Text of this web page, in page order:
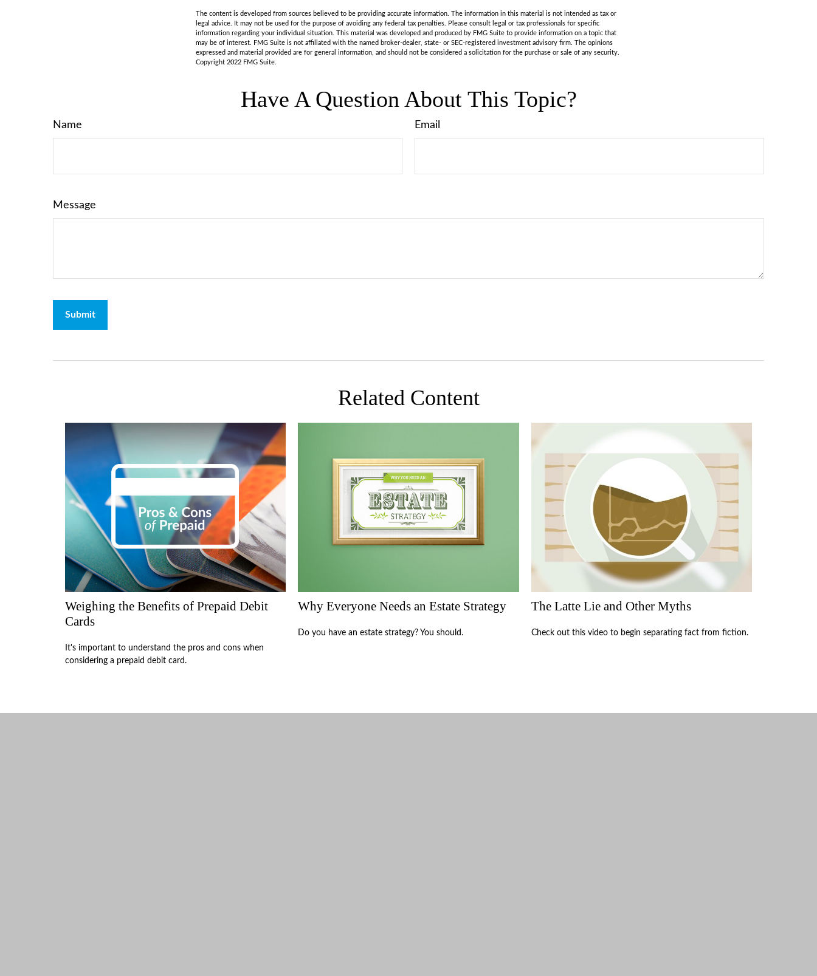
The content is developed from sources believed to be providing accurate information. The information in this material is not intended as tax or
legal advice. It may not be used for the purpose of avoiding any federal tax penalties. Please consult legal or tax professionals for specific
information regarding your individual situation. This material was developed and produced by FMG Suite to provide information on a topic that
may be of interest. FMG Suite is not affiliated with the named broker-dealer, state- or SEC-registered investment advisory firm. The opinions
expressed and material provided are for general information, and should not be considered a solicitation for the purchase or sale of any security.
Copyright 2022 FMG Suite.
Have A Question About This Topic?
Name Email
Message
Related Content
Weighing the Benefits of Prepaid Debit
Cards
It's important to understand the pros and cons when
considering a prepaid debit card.
Why Everyone Needs an Estate Strategy
Do you have an estate strategy? You should.
The Latte Lie and Other Myths
Check out this video to begin separating fact from fiction.